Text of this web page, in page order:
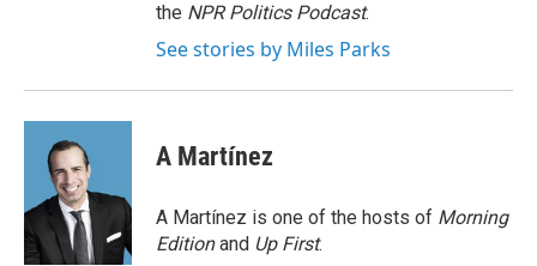
the NPR Politics Podcast.
See stories by Miles Parks
A Martínez
A Martínez is one of the hosts of Morning
Editionand Up First.